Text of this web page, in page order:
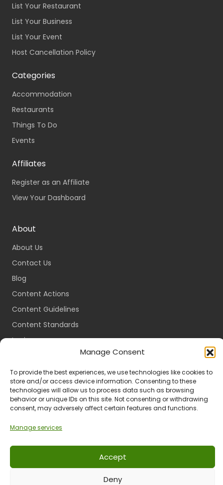
Manage Consent
To provide the best experiences, we use technologies like cookies to
store and/or access device information. Consenting to these
technologies will allow us to process data such as browsing
behavior or unique IDs on this site. Not consenting or withdrawing
consent, may adversely affect certain features and functions.
Manage services
Accept
Deny
List Your Restaurant
List Your Business
List Your Event
Host Cancellation Policy
Categories
Accommodation
Restaurants
Things To Do
Events
Affiliates
Register as an Affiliate
View Your Dashboard
About
About Us
Contact Us
Blog
Content Actions
Content Guidelines
Content Standards
Login
Packages
Travel Guides
© 2024 All Rights Reserved.
Ts & Cs